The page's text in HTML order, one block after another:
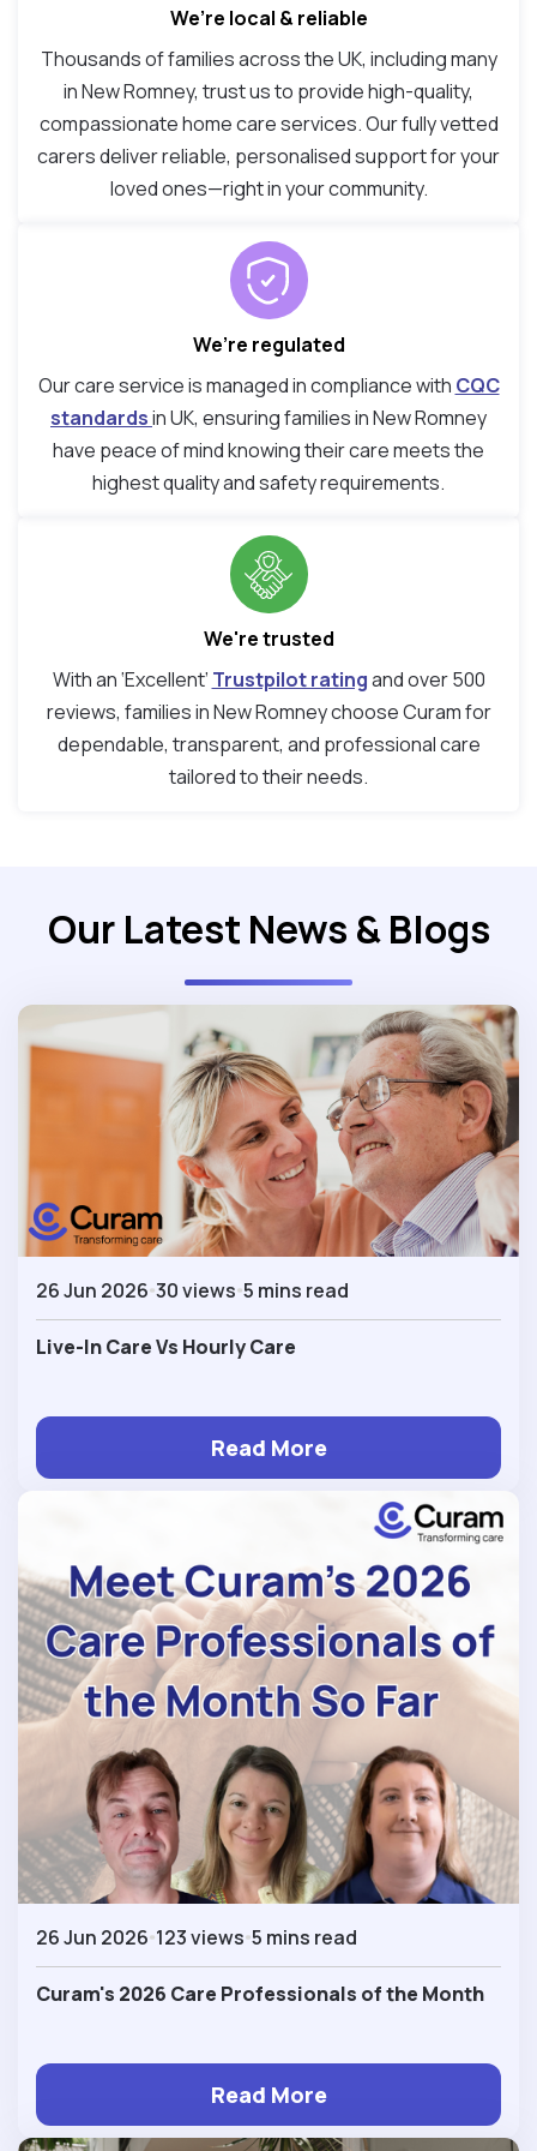
We’re local & reliable
Thousands of families across the UK, including many
in New Romney, trust us to provide high-quality,
compassionate home care services. Our fully vetted
carers deliver reliable, personalised support for your
loved ones—right in your community.
We’re regulated
Our care service is managed in compliance with CQC
standardsin UK, ensuring families in New Romney
have peace of mind knowing their care meets the
highest quality and safety requirements.
We're trusted
With an ‘Excellent’ Trustpilot ratingand over 500
reviews, families in New Romney choose Curam for
dependable, transparent, and professional care
tailored to their needs.
Our Latest News & Blogs
26 Jun 2026 30 views 5 mins read
Live-In Care Vs Hourly Care
Read More
26 Jun 2026 123 views 5 mins read
Curam's 2026 Care Professionals of the Month
Read More